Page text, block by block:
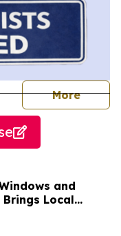
More
and
Brings Local
to CBANSW